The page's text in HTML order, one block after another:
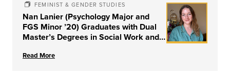
FEMINIST & GENDER STUDIES
Nan Lanier (Psychology Major and
FGS Minor ’20) Graduates with Dual
Master’s Degrees in Social Work and
University of Louisville
Read More